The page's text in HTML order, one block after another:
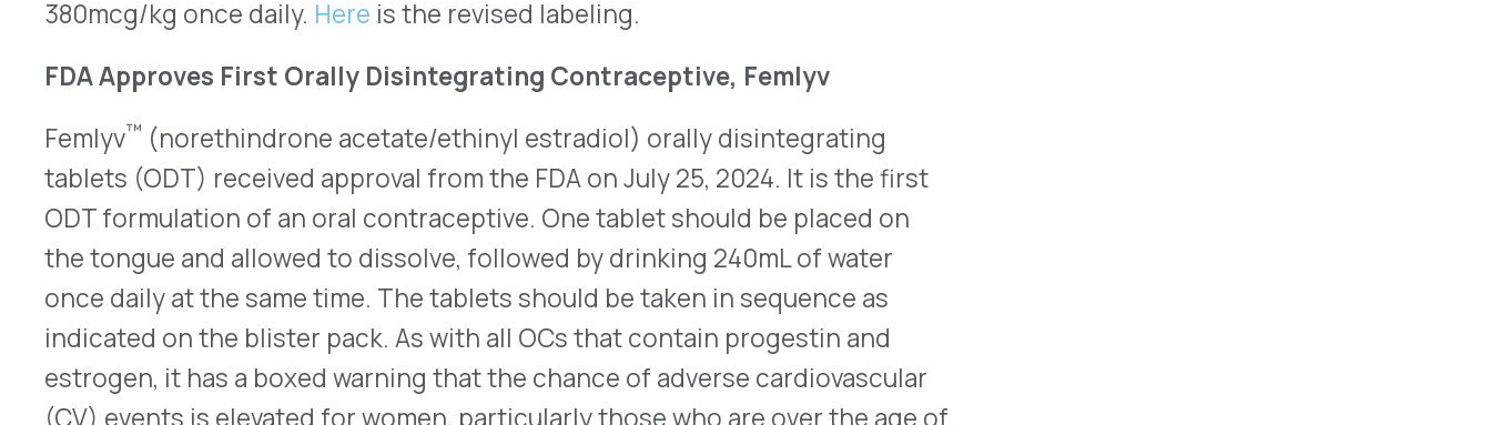
Brineura Gets Expanded Indication
The FDA approved an expanded indication for Biomarin’s Brineura®
indicated to slow the loss of ambulation (ability to walk or crawl) in pre-
symptomatic or symptomatic pediatric patients of all ages with a rare form
of Batten disease, called late infantile neuronal ceroid lipofuscinosis type 2
(CLN2), also known as tripeptidyl peptidase 1 (TPP1) deficiency. Previously,
its use was limited to pediatric patients three years of age and older who
showed symptoms. CLN2 disease symptoms typically start as seizures in
pediatric children between two years to four years of age. As the disease
progresses, children experience delays in language development and lose
the ability to walk and talk within a few years. It is estimated that CLN2